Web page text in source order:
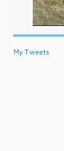
My Tweets